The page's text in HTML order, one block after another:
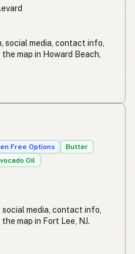
social media, contact info,
map in Howard Beach,
Free Options
Butter
Oil
media, contact info,
map in Fort Lee, NJ.